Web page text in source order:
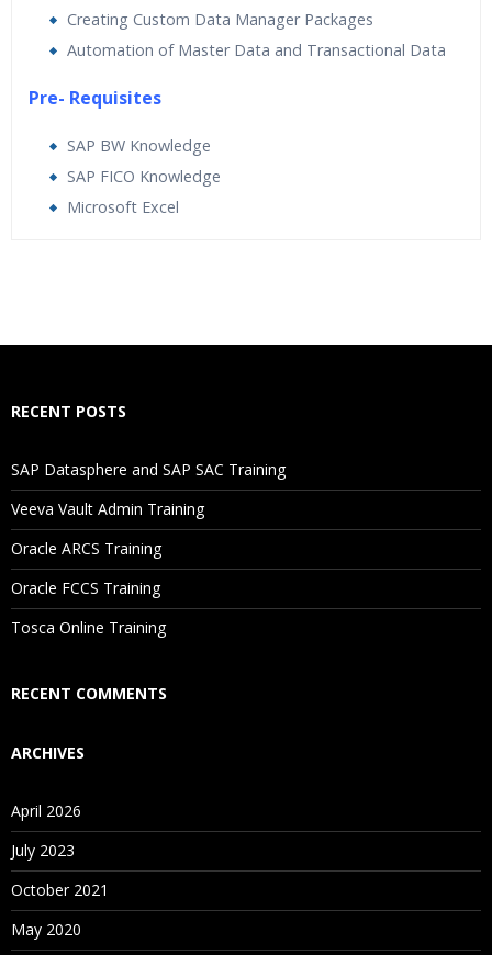
Creating Custom Data Manager Packages
Automation of Master Data and Transactional Data
Pre- Requisites
SAP BW Knowledge
SAP FICO Knowledge
Microsoft Excel
Will I Be Working On A Project?
Are These Classes Conducted Via Live Online Streaming?
Is There Any Offer / Discount I Can Avail?
Who Are Our Customers?
RECENT POSTS
SAP Datasphere and SAP SAC Training
Veeva Vault Admin Training
Oracle ARCS Training
Oracle FCCS Training
Tosca Online Training
RECENT COMMENTS
ARCHIVES
April 2026
July 2023
October 2021
May 2020